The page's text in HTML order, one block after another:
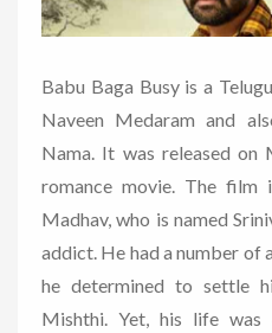
Babu Baga Busy is a
Naveen Medaram and
Nama. It was released
romance movie. The
Madhav, who is named
addict. He had a number of
he determined to settle
Mishthi. Yet, his life